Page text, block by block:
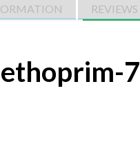
REVIEWS